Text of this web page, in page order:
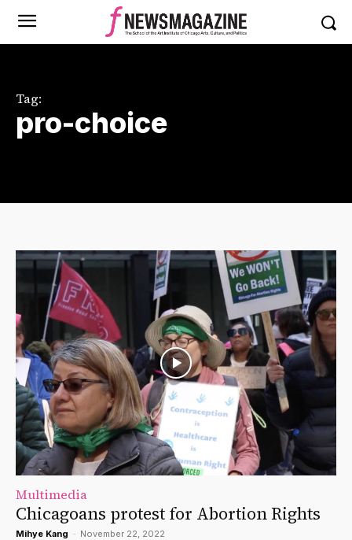
Tag:
pro-choice
Multimedia
Chicagoans protest for Abortion Rights
Mihye Kang - November 22, 2022